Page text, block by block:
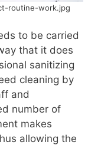
routine-work.jpg
to be carried
that it does
sanitizing
cleaning by
and
number of
makes
allowing the